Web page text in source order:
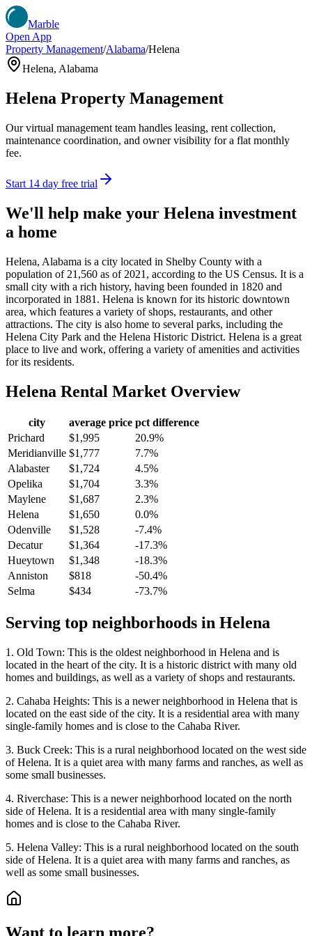
Marble
Open App
Property Management/Alabama/Helena
Helena, Alabama
Helena Property Management
Our virtual management team handles leasing, rent collection,
maintenance coordination, and owner visibility for a flat monthly
fee.
Start 14 day free trial
We'll help make your Helena investment
a home
Helena, Alabama is a city located in Shelby County with a
population of 21,560 as of 2021, according to the US Census. It is a
small city with a rich history, having been founded in 1820 and
incorporated in 1881. Helena is known for its historic downtown
area, which features a variety of shops, restaurants, and other
attractions. The city is also home to several parks, including the
Helena City Park and the Helena Historic District. Helena is a great
place to live and work, offering a variety of amenities and activities
for its residents.
Helena Rental Market Overview
city average price pct difference
Prichard
$1,995
20.9%
Meridianville $1,777
7.7%
Alabaster
$1,724
4.5%
Opelika
$1,704
3.3%
Maylene
$1,687
2.3%
Helena
$1,650
0.0%
Odenville
$1,528
-7.4%
Decatur
$1,364
-17.3%
Hueytown
$1,348
-18.3%
Anniston
$818
-50.4%
Selma
$434 -73.7%
Serving top neighborhoods in Helena
1. Old Town: This is the oldest neighborhood in Helena and is
located in the heart of the city. It is a historic district with many old
homes and buildings, as well as a variety of shops and restaurants.
2. Cahaba Heights: This is a newer neighborhood in Helena that is
located on the east side of the city. It is a residential area with many
single-family homes and is close to the Cahaba River.
3. Buck Creek: This is a rural neighborhood located on the west side
of Helena. It is a quiet area with many farms and ranches, as well as
some small businesses.
4. Riverchase: This is a newer neighborhood located on the north
side of Helena. It is a residential area with many single-family
homes and is close to the Cahaba River.
5. Helena Valley: This is a rural neighborhood located on the south
side of Helena. It is a quiet area with many farms and ranches, as
well as some small businesses.